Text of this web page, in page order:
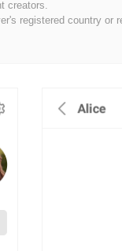
creators.
registered country or